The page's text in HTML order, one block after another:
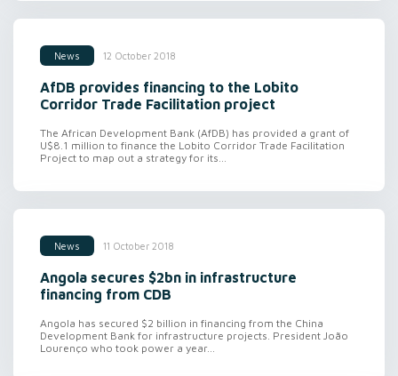
News 12 October 2018
AfDB provides financing to the Lobito
Corridor Trade Facilitation project
The African Development Bank (AfDB) has provided a grant of
U$8.1 million to finance the Lobito Corridor Trade Facilitation
Project to map out a strategy for its...
News 11 October 2018
Angola secures $2bn in infrastructure
financing from CDB
Angola has secured $2 billion in financing from the China
Development Bank for infrastructure projects. President João
Lourenço who took power a year...